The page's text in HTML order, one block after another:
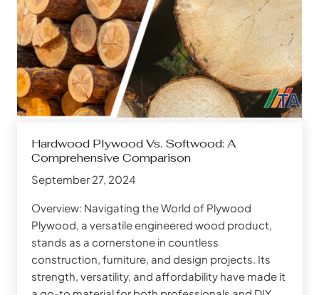
Hardwood Plywood Vs. Softwood: A
Comprehensive Comparison
September 27, 2024
Overview: Navigating the World of Plywood
Plywood, a versatile engineered wood product,
stands as a cornerstone in countless
construction, furniture, and design projects. Its
strength, versatility, and affordability have made it